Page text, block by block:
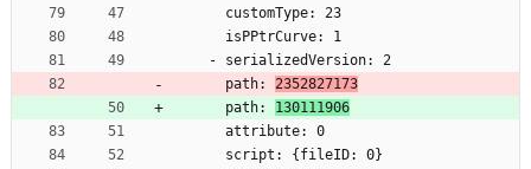
      customType: 23
      isPPtrCurve: 1
    - serializedVersion: 2
      path:
2352827173
      path:
130111906
      attribute: 0
      script: {fileID: 0}